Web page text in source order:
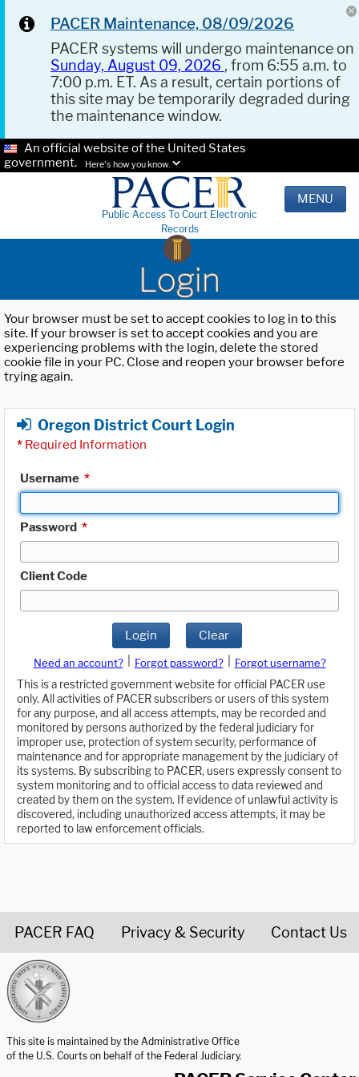
PACER Maintenance, 08/09/2026
PACER systems will undergo maintenance on
Sunday, August 09, 2026 , from 6:55 a.m. to
7:00 p.m. ET. As a result, certain portions of
this site may be temporarily degraded during
the maintenance window.
An official website of the United States
government.
Here's how you know.
Public Access To Court Electronic
Records
MENU
Login
Your browser must be set to accept cookies to log in to this
site. If your browser is set to accept cookies and you are
experiencing problems with the login, delete the stored
cookie file in your PC. Close and reopen your browser before
trying again.
Oregon District Court Login
* Required Information
Username *
Password *
Client Code
Login Clear
Need an account? Forgot password?
Forgot username?
This is a restricted government website for official PACER use
only. All activities of PACER subscribers or users of this system
for any purpose, and all access attempts, may be recorded and
monitored by persons authorized by the federal judiciary for
improper use, protection of system security, performance of
maintenance and for appropriate management by the judiciary of
its systems. By subscribing to PACER, users expressly consent to
system monitoring and to official access to data reviewed and
created by them on the system. If evidence of unlawful activity is
discovered, including unauthorized access attempts, it may be
reported to law enforcement officials.
PACER FAQ Privacy & Security Contact Us
This site is maintained by the Administrative Office
of the U.S. Courts on behalf of the Federal Judiciary.